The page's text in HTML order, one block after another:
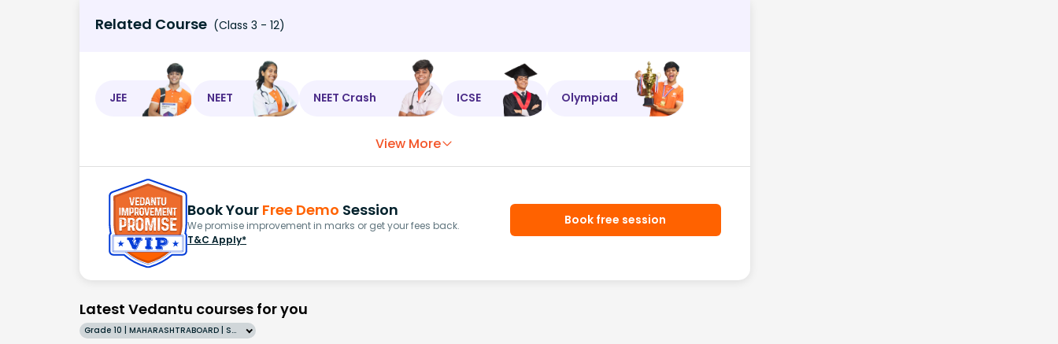
Related Course (Class 3 - 12)
JEE NEET NEET Crash ICSE Olympiad
View More
Book Your Free Demo Session
We promise improvement in marks or get your fees back.
T&C Apply*
Book free session
Latest Vedantu courses for you
Grade 10 | MAHARASHTRABOARD | SCHOOL | English